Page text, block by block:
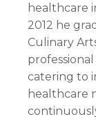
healthcare
2012 he
Culinary
catering to
healthcare